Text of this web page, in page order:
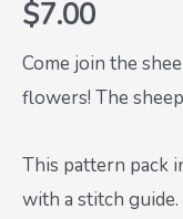
$7.00
Come join the
flowers! The
This pattern pack
with a stitch
quantity